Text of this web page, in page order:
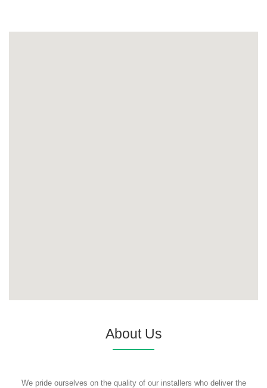
About Us
We pride ourselves on the quality of our installers who deliver the